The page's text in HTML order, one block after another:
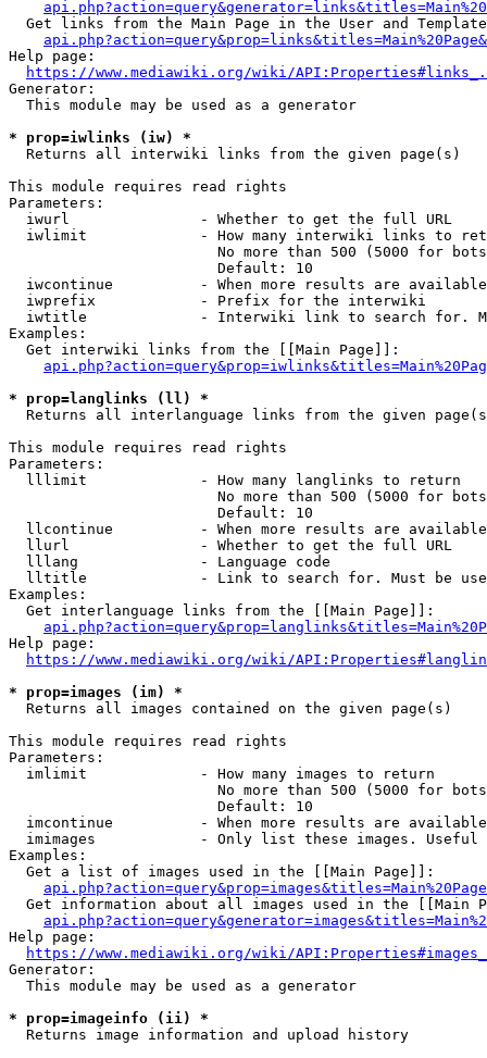
Get links from the Main Page in the User and
Help page:
https://www.mediawiki.org/wiki/
Generator:
  This module may be used as a generator
* prop=iwlinks (iw) *
  Returns all interwiki links from the given page(s)
This module requires read rights
Parameters:
  iwurl               - Whether to get the full URL
iwlimit             - How many interwiki links to
No more than 500 (5000 for
                        Default: 10
iwcontinue          - When more results are
  iwprefix            - Prefix for the interwiki
iwtitle             - Interwiki link to search for.
Examples:
  Get interwiki links from the [[Main Page]]:
* prop=langlinks (ll) *
Returns all interlanguage links from the given
This module requires read rights
Parameters:
  lllimit             - How many langlinks to return
No more than 500 (5000 for
                        Default: 10
llcontinue          - When more results are
  llurl               - Whether to get the full URL
  lllang              - Language code
lltitle             - Link to search for. Must be
Examples:
  Get interlanguage links from the [[Main Page]]:
Help page:
https://www.mediawiki.org/wiki/
* prop=images (im) *
  Returns all images contained on the given page(s)
This module requires read rights
Parameters:
  imlimit             - How many images to return
No more than 500 (5000 for
                        Default: 10
imcontinue          - When more results are
imimages            - Only list these images.
Examples:
  Get a list of images used in the [[Main Page]]:
api.php?action=query&prop=images&titles=Main%20Page
Get information about all images used in the [[Main
Help page:
https://www.mediawiki.org/wiki/
Generator:
  This module may be used as a generator
* prop=imageinfo (ii) *
  Returns image information and upload history